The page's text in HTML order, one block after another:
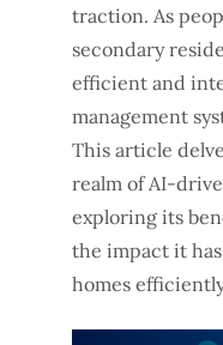
traction. As
secondary
efficient and
management
This article
realm of AI-
exploring its
the impact it
homes